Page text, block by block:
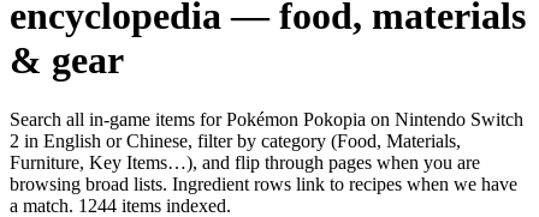
encyclopedia — food, materials
& gear
Search all in-game items for Pokémon Pokopia on Nintendo Switch
2 in English or Chinese, filter by category (Food, Materials,
Furniture, Key Items…), and flip through pages when you are
browsing broad lists. Ingredient rows link to recipes when we have
a match. 1244 items indexed.